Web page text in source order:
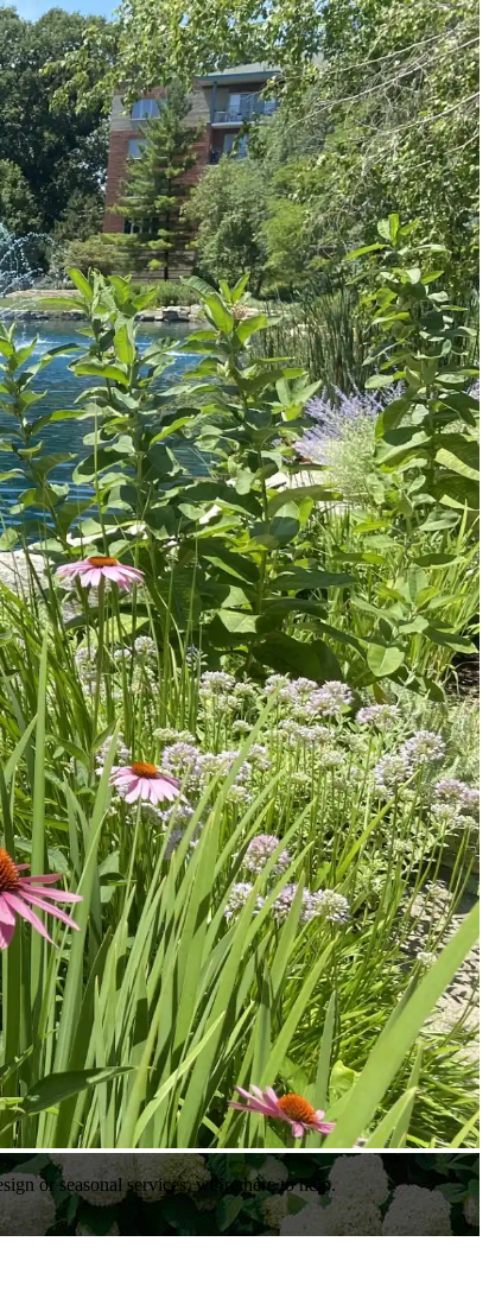
or seasonal services, we’re here to help.